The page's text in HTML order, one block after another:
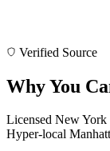
Verified Source
Why You
Licensed New York
Hyper-local